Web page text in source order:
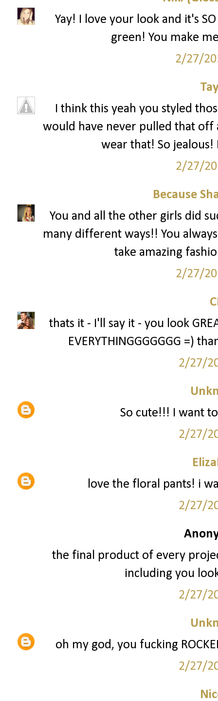
Yay! I love your look and it's
green! You make
2/27/
I think this yeah you styled
would have never pulled that
wear that! So
2/27/
Because
You and all the other girls did
many different ways!! You
take amazing
2/27/
thats it - I'll say it - you look
EVERYTHINGGGGGGG =)
2/27/
So cute!!! I want
2/27/
love the floral pants! i
2/27/
the final product of every
including you
2/27/
oh my god, you fucking
2/27/